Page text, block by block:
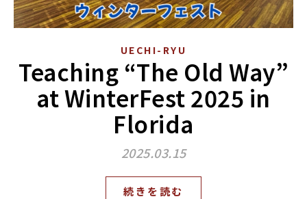
UECHI-RYU
Teaching “The Old Way”
at WinterFest 2025 in
Florida
2025.03.15
続きを読む